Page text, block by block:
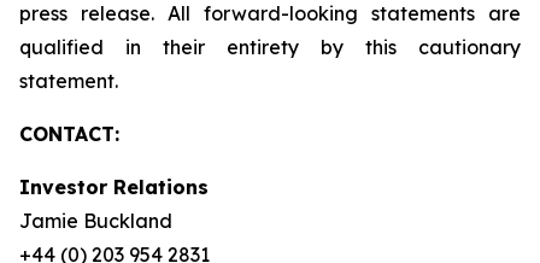
press release. All forward-looking statements are
qualified in their entirety by this cautionary
statement.
CONTACT:
Investor Relations
Jamie Buckland
+44 (0) 203 954 2831